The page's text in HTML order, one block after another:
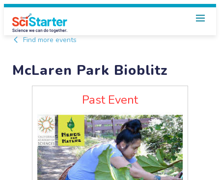
Find more events
McLaren Park Bioblitz
Past Event